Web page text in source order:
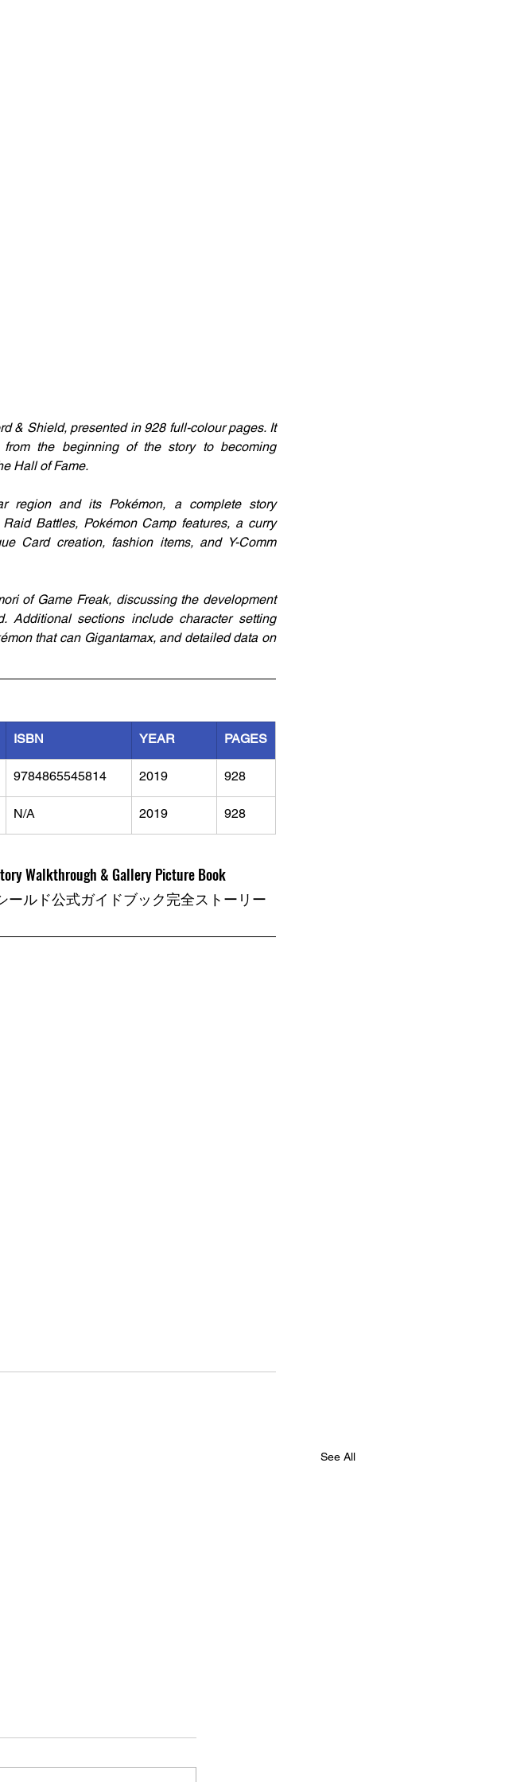
& Shield, presented in 928 full-colour pages. It
the beginning of the story to becoming
Hall of Fame.
region and its Pokémon, a complete story
Battles, Pokémon Camp features, a curry
Card creation, fashion items, and Y-Comm
of Game Freak, discussing the development
sections include character setting
that can Gigantamax, and detailed data on
ISBN YEAR PAGES
9784865545814 2019 928
N/A 2019 928
Walkthrough & Gallery Picture Book
ルド公式ガイドブック完全ストーリー
See All